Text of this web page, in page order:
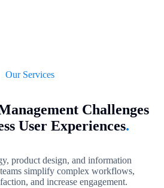
Our Services
Challenges
User Experiences.
product design, and information
simplify complex workflows,
and increase engagement.